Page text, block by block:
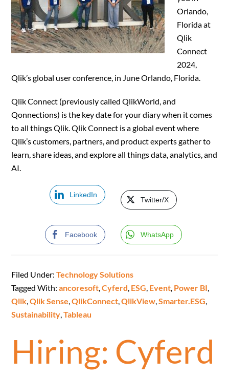
Orlando,
Florida at
Qlik
Connect
2024,
Qlik’s global user conference, in June Orlando, Florida.
Qlik Connect (previously called QlikWorld, and
Qonnections) is the key date for your diary when it comes
to all things Qlik. Qlik Connect is a global event where
Qlik’s customers, partners, and product experts gather to
learn, share ideas, and explore all things data, analytics, and
AI.
LinkedIn
Twitter/X
Facebook WhatsApp
Filed Under:Technology Solutions
Tagged With:ancoresoft,Cyferd, ESG, Event, Power BI,
Qlik,Qlik Sense,QlikConnect,QlikView,Smarter.ESG,
Sustainability,Tableau
Hiring: Cyferd